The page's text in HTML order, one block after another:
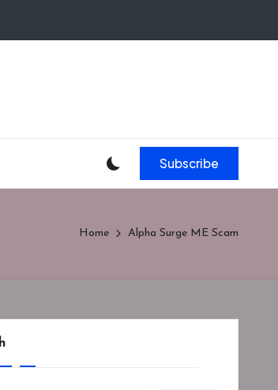
Subscribe
Home Alpha Surge ME Scam